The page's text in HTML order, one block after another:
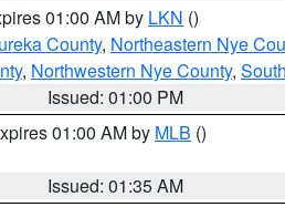
01:00 AM by LKN ()
County, Northeastern Nye
, Northwestern Nye County,
Issued: 01:00 PM
01:00 AM by MLB ()
Issued: 01:35 AM